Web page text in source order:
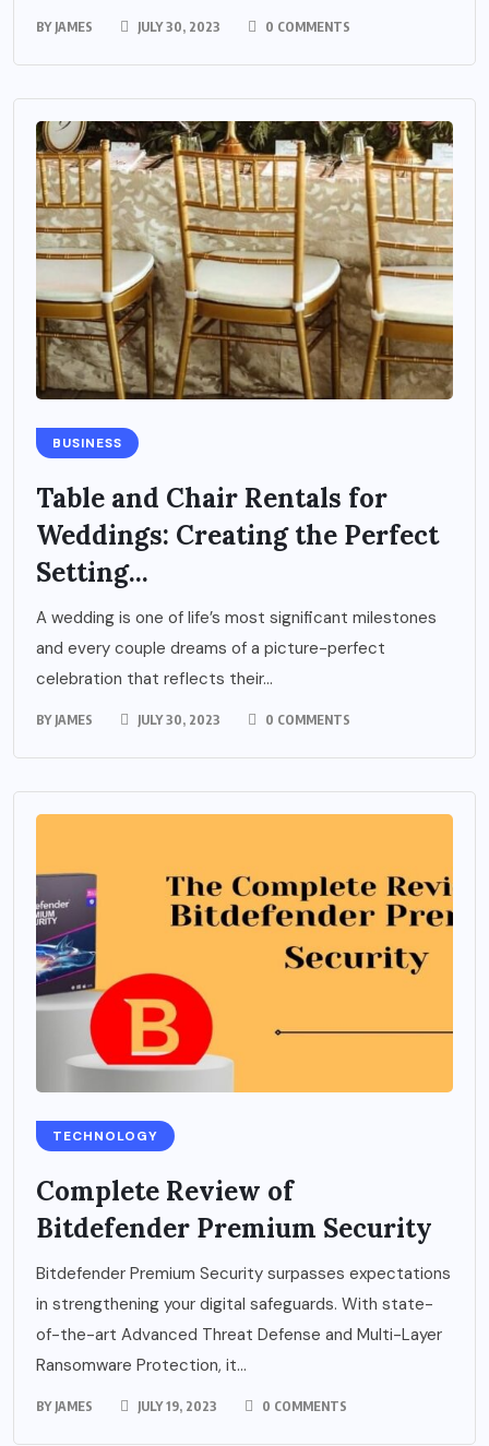
BY JAMES JULY 30, 2023 0 COMMENTS
BUSINESS
Table and Chair Rentals for
Weddings: Creating the Perfect
Setting...
A wedding is one of life’s most significant milestones
and every couple dreams of a picture-perfect
celebration that reflects their...
BY JAMES JULY 30, 2023 0 COMMENTS
TECHNOLOGY
Complete Review of
Bitdefender Premium Security
Bitdefender Premium Security surpasses expectations
in strengthening your digital safeguards. With state-
of-the-art Advanced Threat Defense and Multi-Layer
Ransomware Protection, it...
BY JAMES JULY 19, 2023 0 COMMENTS